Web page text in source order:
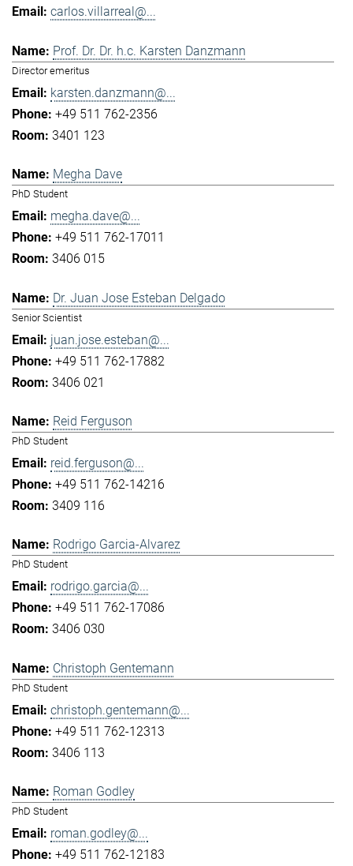
carlos.villarreal@...
Prof. Dr. Dr. h.c. Karsten Danzmann
Director emeritus
karsten.danzmann@...
+49 511 762-2356
3401 123
Megha Dave
PhD Student
megha.dave@...
+49 511 762-17011
3406 015
Dr. Juan Jose Esteban Delgado
Senior Scientist
juan.jose.esteban@...
+49 511 762-17882
3406 021
Reid Ferguson
PhD Student
reid.ferguson@...
+49 511 762-14216
3409 116
Rodrigo Garcia-Alvarez
PhD Student
rodrigo.garcia@...
+49 511 762-17086
3406 030
Christoph Gentemann
PhD Student
christoph.gentemann@...
+49 511 762-12313
3406 113
Roman Godley
PhD Student
roman.godley@...
+49 511 762-12183